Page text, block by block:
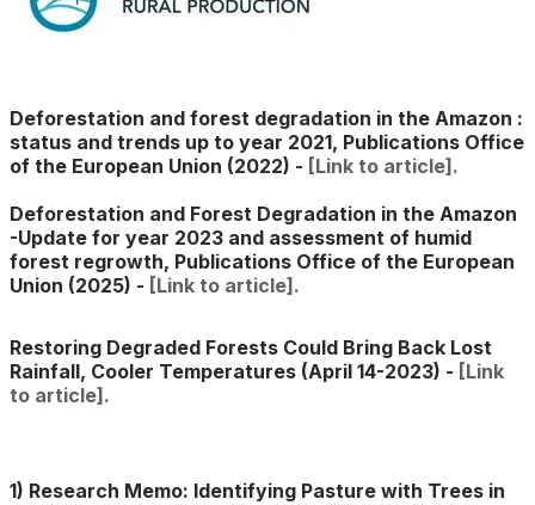
Deforestation and forest degradation in the Amazon :
status and trends up to year 2021, Publications Office
of the European Union (2022) - [Link to article].
​Deforestation and Forest Degradation in the Amazon
-Update for year 2023 and assessment of humid
forest regrowth, Publications Office of the European
Union (2025) - [Link to article].
Restoring Degraded Forests Could Bring Back Lost
Rainfall, Cooler Temperatures (April 14-2023) - [Link
to article].
1) Research Memo: Identifying Pasture with Trees in